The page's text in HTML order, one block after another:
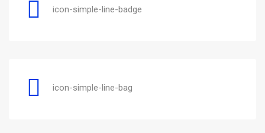
icon-simple-line-badge
icon-simple-line-bag